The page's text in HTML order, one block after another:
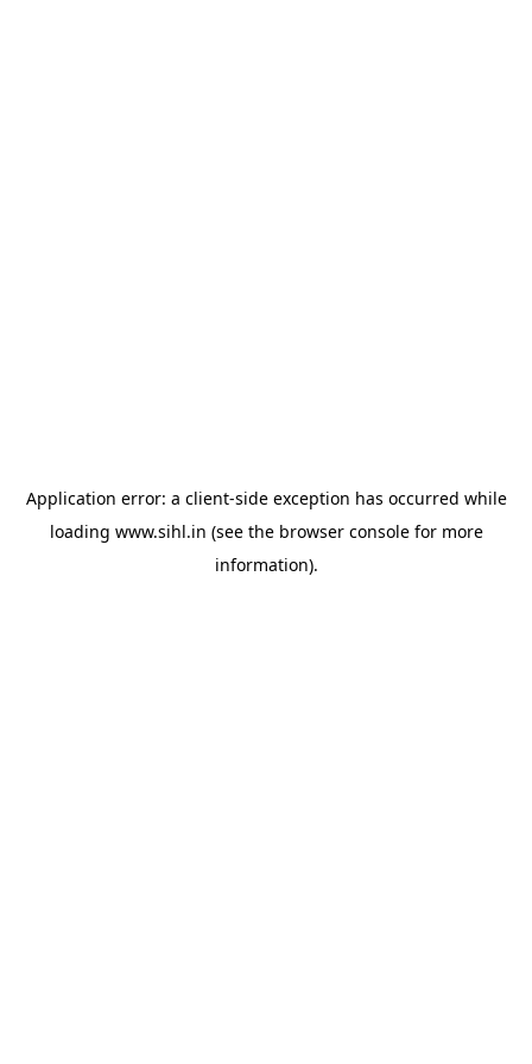
Application error: a client-side exception has occurred while
loading www.sihl.in (see the browser consolefor more
information).